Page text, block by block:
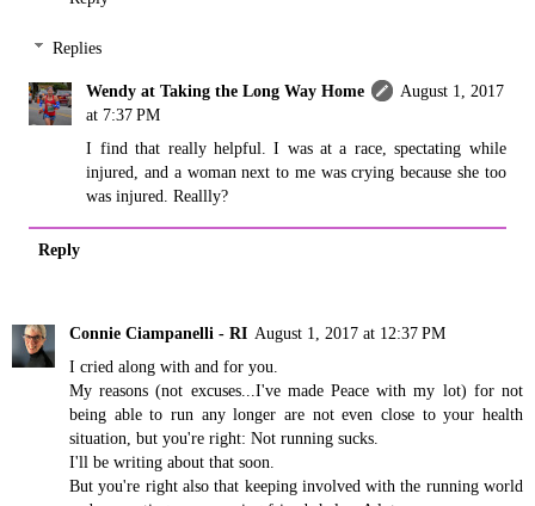
Replies
Wendy at Taking the Long Way Home
August 1, 2017
at 7:37 PM
I find that really helpful. I was at a race, spectating while
injured, and a woman next to me was crying because she too
was injured. Reallly?
Reply
Connie Ciampanelli - RI August 1, 2017 at 12:37 PM
I cried along with and for you.
My reasons (not excuses...I've made Peace with my lot) for not
being able to run any longer are not even close to your health
situation, but you're right: Not running sucks.
I'll be writing about that soon.
But you're right also that keeping involved with the running world